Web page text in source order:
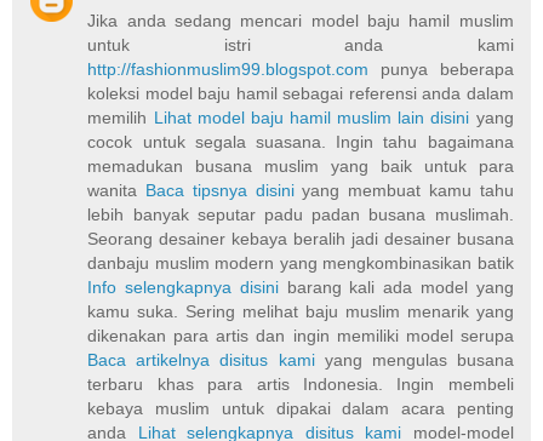
Jika anda sedang mencari model baju hamil muslim
untuk istri anda kami
http://fashionmuslim99.blogspot.com punya beberapa
koleksi model baju hamil sebagai referensi anda dalam
memilih Lihat model baju hamil muslim lain disini yang
cocok untuk segala suasana. Ingin tahu bagaimana
memadukan busana muslim yang baik untuk para
wanita Baca tipsnya disiniyang membuat kamu tahu
lebih banyak seputar padu padan busana muslimah.
Seorang desainer kebaya beralih jadi desainer busana
danbaju muslim modern yang mengkombinasikan batik
Info selengkapnya disinibarang kali ada model yang
kamu suka. Sering melihat baju muslim menarik yang
dikenakan para artis dan ingin memiliki model serupa
Baca artikelnya disitus kamiyang mengulas busana
terbaru khas para artis Indonesia. Ingin membeli
kebaya muslim untuk dipakai dalam acara penting
anda Lihat selengkapnya disitus kami model-model